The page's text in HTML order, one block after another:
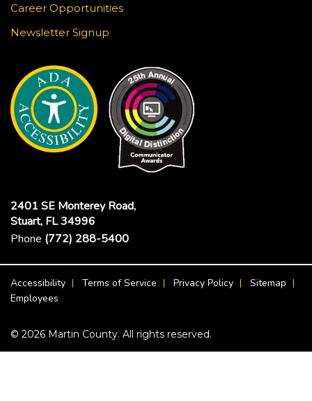
Career Opportunities
Newsletter Signup
2401 SE Monterey Road,
Stuart, FL 34996
Phone (772) 288-5400
Accessibility Terms of Service Privacy Policy
Sitemap
Employees
© 2026 Martin County. All rights reserved.